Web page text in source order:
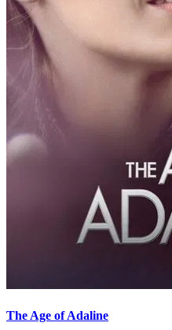
The Age of Adaline